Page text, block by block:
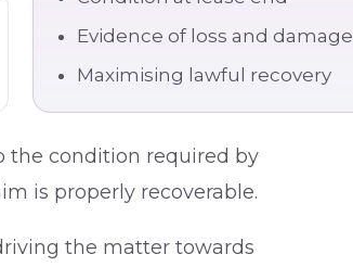
Evidence of loss and damage
Maximising lawful recovery
the condition required by
is properly recoverable.
the matter towards